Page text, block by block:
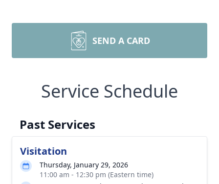
SEND A CARD
Service Schedule
Past Services
Visitation
Thursday, January 29, 2026
11:00 am - 12:30 pm (Eastern time)